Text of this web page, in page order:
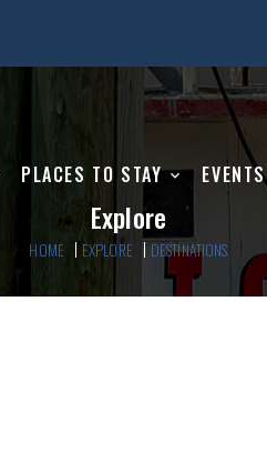
PLACES TO STAY EVENTS
Explore
HOME EXPLORE DESTINATIONS